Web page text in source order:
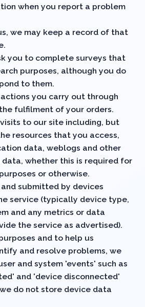
when you report a problem
we may keep a record of that
you to complete surveys that
purposes, although you do
to them.
you carry out through
fulfilment of your orders.
to our site including, but
resources that you access,
data, weblogs and other
whether this is required for
or otherwise.
submitted by devices
service (typically device type,
and any metrics or data
the service as advertised).
and to help us
and resolve problems, we
and system 'events' such as
and 'device disconnected'
we do not store device data